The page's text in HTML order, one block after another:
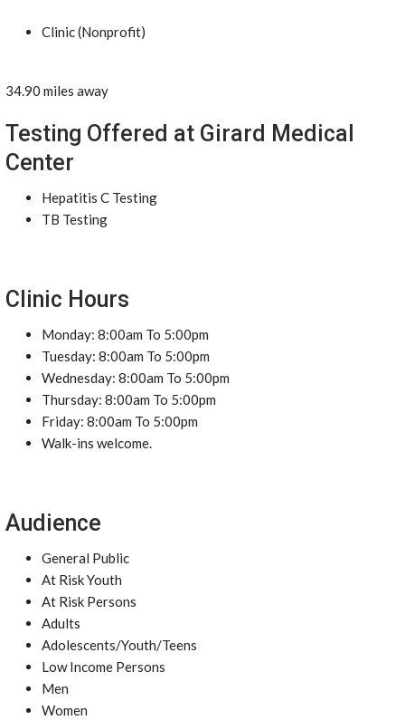
Clinic (Nonprofit)
34.90 miles away
Testing Offered at Girard Medical
Center
Hepatitis C Testing
TB Testing
Clinic Hours
Monday: 8:00am To 5:00pm
Tuesday: 8:00am To 5:00pm
Wednesday: 8:00am To 5:00pm
Thursday: 8:00am To 5:00pm
Friday: 8:00am To 5:00pm
Walk-ins welcome.
Audience
General Public
At Risk Youth
At Risk Persons
Adults
Adolescents/Youth/Teens
Low Income Persons
Men
Women